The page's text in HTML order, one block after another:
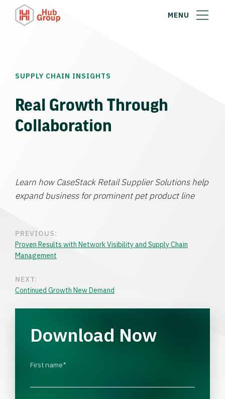
MENU
SUPPLY CHAIN INSIGHTS
Real Growth Through
Collaboration
Learn how CaseStack Retail Supplier Solutions help
expand business for prominent pet product line
PREVIOUS:
Proven Results with Network Visibility and Supply Chain
Management
NEXT:
Continued Growth New Demand
Download Now
First name*